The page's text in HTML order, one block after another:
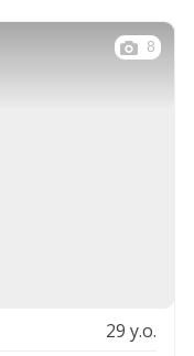
8
29 y.o.